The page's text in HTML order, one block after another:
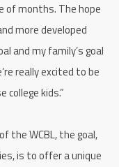
of months. The hope
more developed
and my family’s goal
really excited to be
kids.”
the WCBL, the goal,
is to offer a unique